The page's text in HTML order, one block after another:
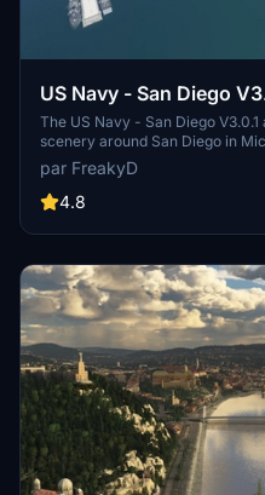
US Navy - San Diego
The US Navy - San Diego
scenery around San Diego in
a variety of updated ship
compatibility with both
include detailed representations
attack submarines and aircraft
pads for helicopters.
par FreakyD
4.8